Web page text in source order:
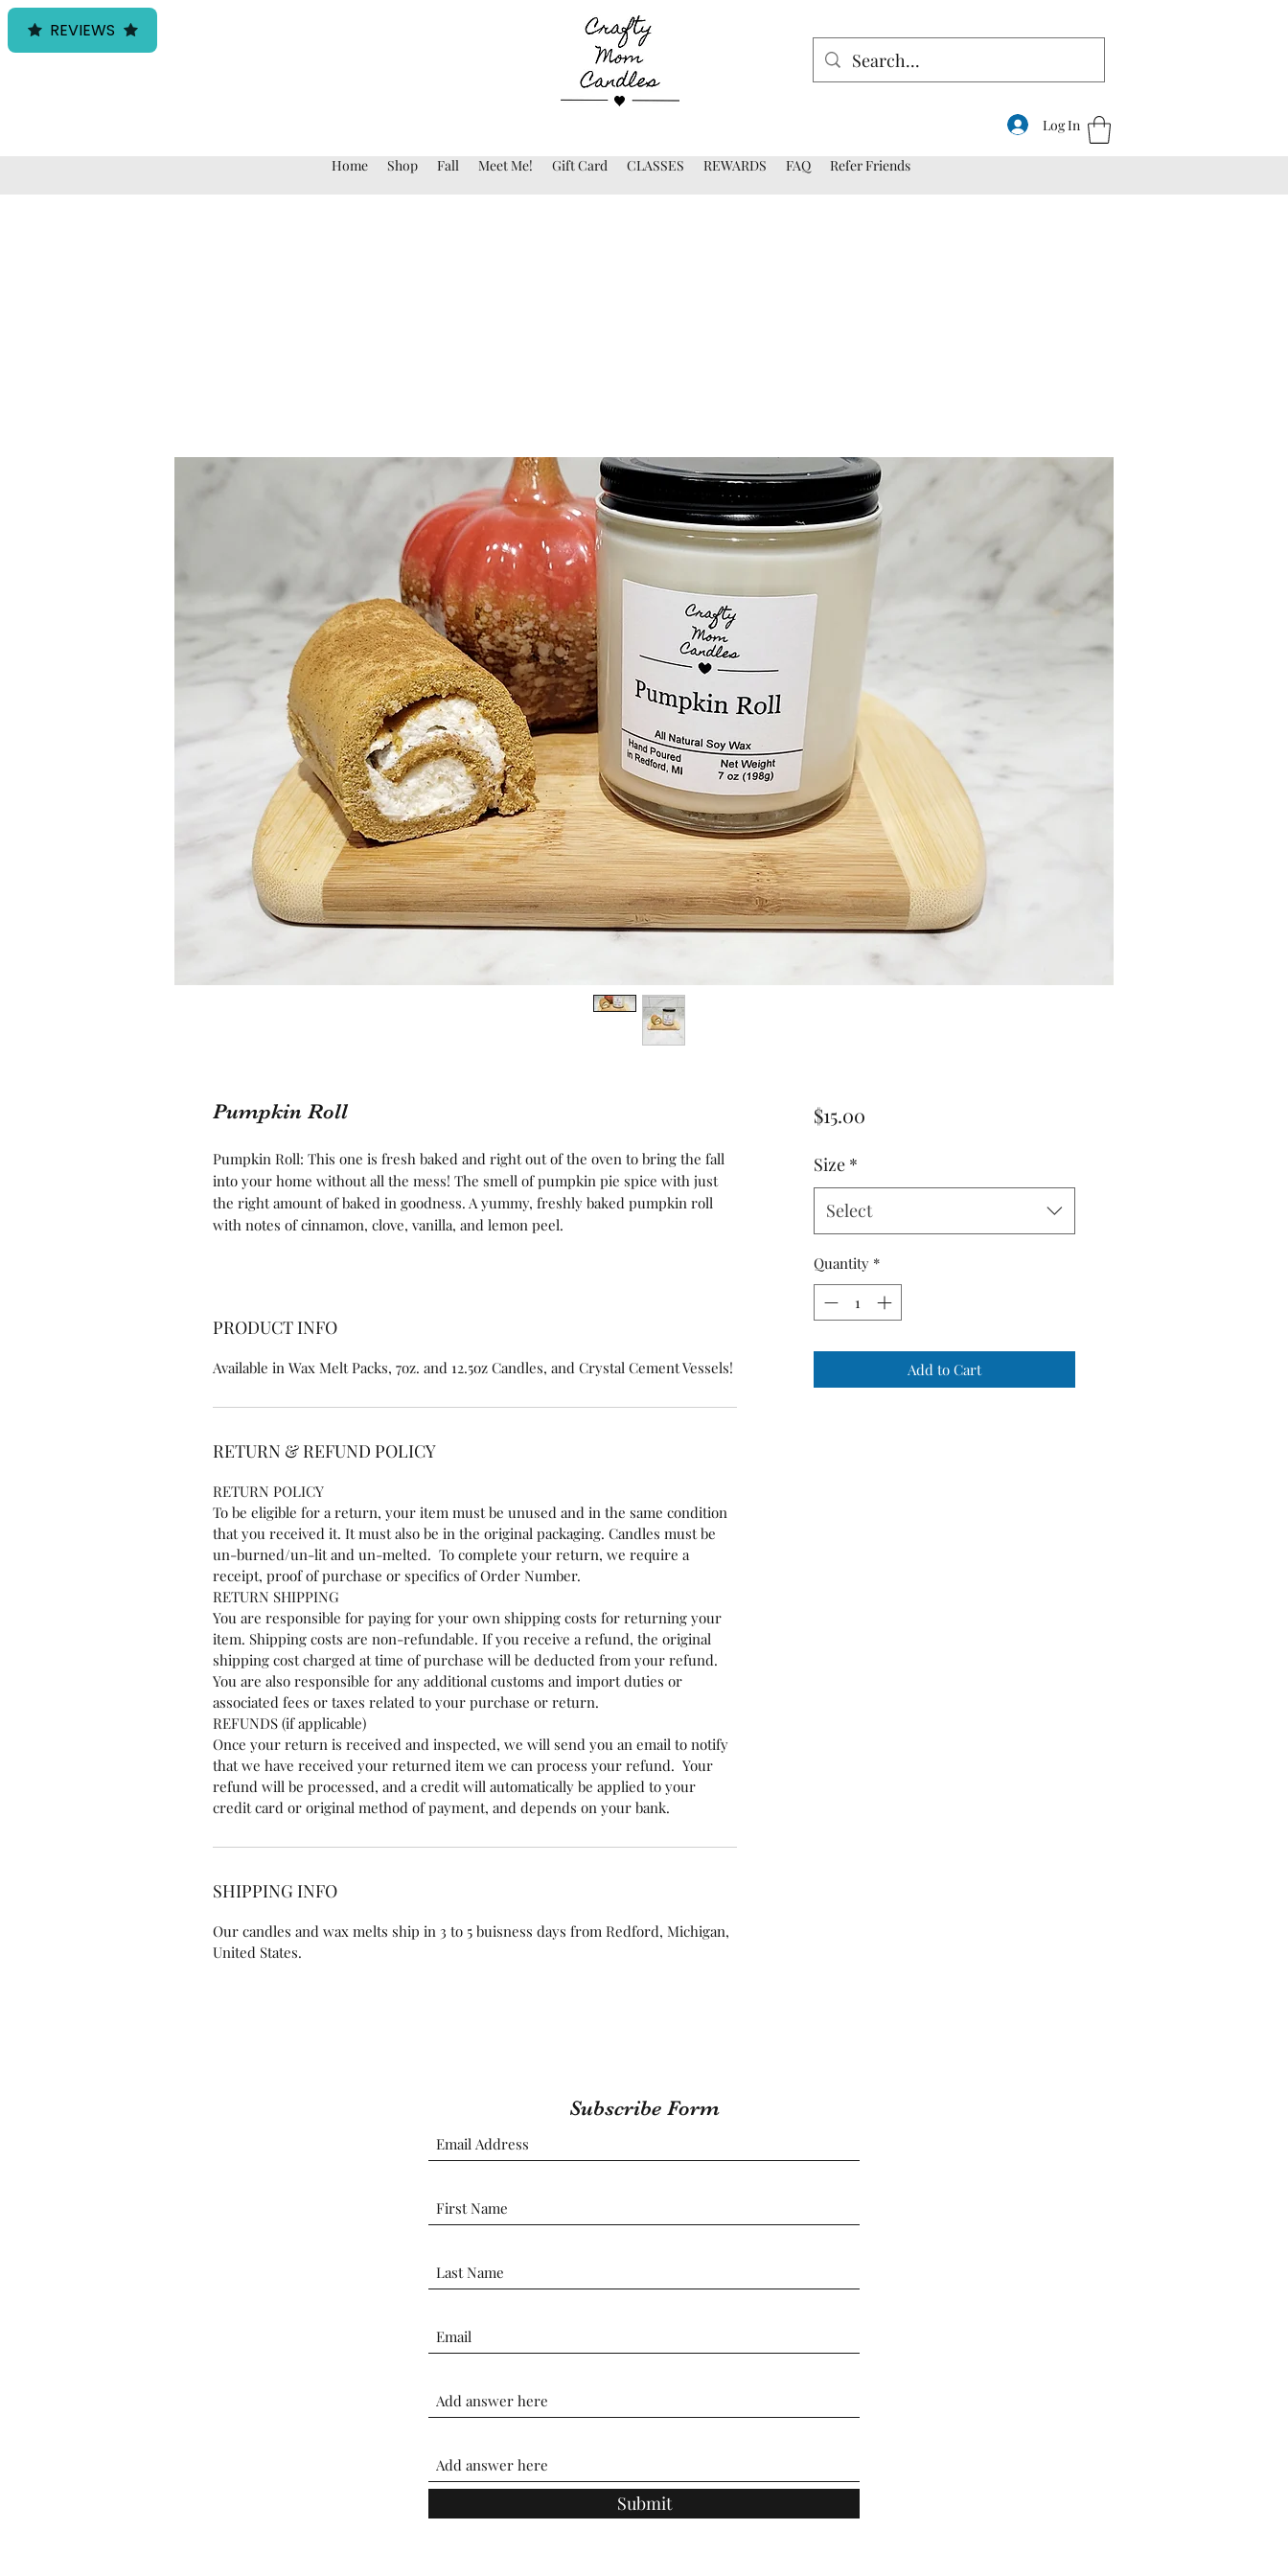
Log In
Home Shop Fall Meet Me! Gift Card CLASSES REWARDS FAQ Refer Friends
Pumpkin Roll
Pumpkin Roll: This one is fresh baked and right out of the oven to bring the fall
into your home without all the mess! The smell of pumpkin pie spice with just
the right amount of baked in goodness. A yummy, freshly baked pumpkin roll
with notes of cinnamon, clove, vanilla, and lemon peel.
PRODUCT INFO
Available in Wax Melt Packs, 7oz. and 12.5oz Candles, and Crystal Cement Vessels!
RETURN & REFUND POLICY
RETURN POLICY
To be eligible for a return, your item must be unused and in the same condition
that you received it. It must also be in the original packaging. Candles must be
un-burned/un-lit and un-melted. To complete your return, we require a
receipt, proof of purchase or specifics of Order Number.
RETURN SHIPPING
You are responsible for paying for your own shipping costs for returning your
item. Shipping costs are non-refundable. If you receive a refund, the original
shipping cost charged at time of purchase will be deducted from your refund.
You are also responsible for any additional customs and import duties or
associated fees or taxes related to your purchase or return.
REFUNDS (if applicable)
Once your return is received and inspected, we will send you an email to notify
that we have received your returned item we can process your refund. Your
refund will be processed, and a credit will automatically be applied to your
credit card or original method of payment, and depends on your bank.
SHIPPING INFO
Our candles and wax melts ship in 3 to 5 buisness days from Redford, Michigan,
United States.
$15.00Price
Size *
Select
Quantity *
Add to Cart
Subscribe Form
Submit
REVIEWS